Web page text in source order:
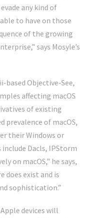
any kind of
to have on those
of the growing
says Mosyle’s
based Objective-See,
affecting macOS
of existing
prevalence of macOS,
their Windows or
Dacls, IPStorm
on macOS,” he says,
does exist and is
sophistication.”
devices will